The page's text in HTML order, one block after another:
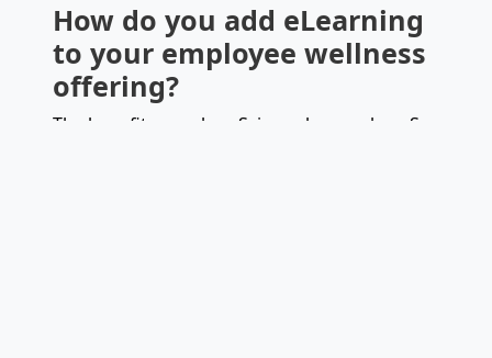
How do you add eLearning
to your employee wellness
offering?
The benefits are clear. Science has spoken. So